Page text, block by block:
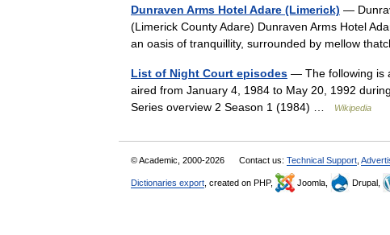
Dunraven Arms Hotel Adare (Limerick) —
(Limerick County Adare) Dunraven Arms Hotel
an oasis of tranquillity, surrounded by mellow
List of Night Court episodes — The following is
aired from January 4, 1984 to May 20, 1992
Series overview 2 Season 1 (1984) …
Wikipedia
© Academic, 2000-2026 Contact us: Technical Support
Dictionaries export , created on PHP, Joomla, Drupal,